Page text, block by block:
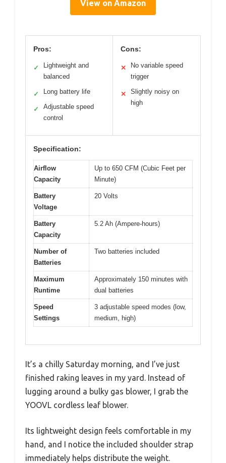
View on Amazon
Pros:
✓
Lightweight and
balanced
✓ Long battery life
✓
Adjustable speed
control
Cons:
✕
No variable speed
trigger
✕
Slightly noisy on
high
Specification:
Airflow
Capacity
Up to 650 CFM (Cubic Feet per
Minute)
Battery
Voltage
20 Volts
Battery
Capacity
5.2 Ah (Ampere-hours)
Number of
Batteries
Two batteries included
Maximum
Runtime
Approximately 150 minutes with
dual batteries
Speed
Settings
3 adjustable speed modes (low,
medium, high)
It’s a chilly Saturday morning, and I’ve just
finished raking leaves in my yard. Instead of
lugging around a bulky gas blower, I grab the
YOOVL cordless leaf blower.
Its lightweight design feels comfortable in my
hand, and I notice the included shoulder strap
immediately helps distribute the weight.